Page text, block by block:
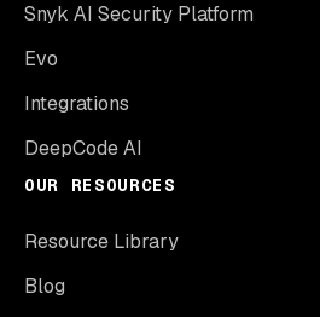
Snyk AI Security Platform
Evo
Integrations
DeepCode AI
OUR RESOURCES
Resource Library
Blog